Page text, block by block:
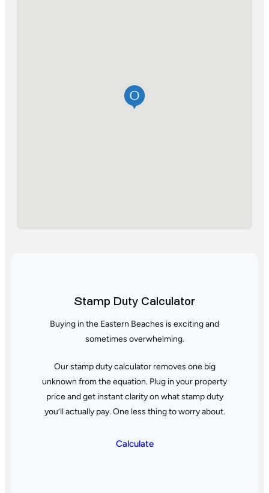
Stamp Duty Calculator
Buying in the Eastern Beaches is exciting and
sometimes overwhelming.
Our stamp duty calculator removes one big
unknown from the equation. Plug in your property
price and get instant clarityon what stamp duty
you’ll actually pay. One less thing to worry about.
Calculate